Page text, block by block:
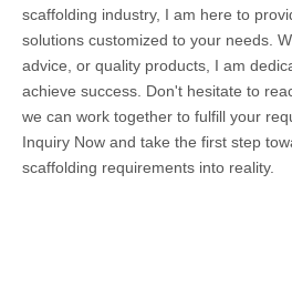
scaffolding industry, I am here to
solutions customized to your needs.
advice, or quality products, I am
achieve success. Don't hesitate to
we can work together to fulfill your
Inquiry Now and take the first step
scaffolding requirements into reality.